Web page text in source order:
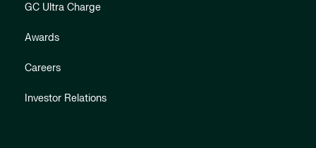
GC Ultra Charge
Awards
Careers
Investor Relations